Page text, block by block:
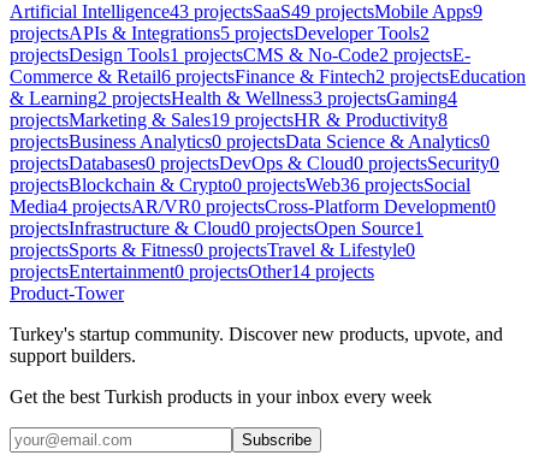
Artificial Intelligence43 projectsSaaS49 projectsMobile Apps9
projectsAPIs & Integrations5 projectsDeveloper Tools2
projectsDesign Tools1 projectsCMS & No-Code2 projectsE-
Commerce & Retail6 projectsFinance & Fintech2 projectsEducation
& Learning2 projectsHealth & Wellness3 projectsGaming4
projectsMarketing & Sales19 projectsHR & Productivity8
projectsBusiness Analytics0 projectsData Science & Analytics0
projectsDatabases0 projectsDevOps & Cloud0 projectsSecurity0
projectsBlockchain & Crypto0 projectsWeb36 projectsSocial
Media4 projectsAR/VR0 projectsCross-Platform Development0
projectsInfrastructure & Cloud0 projectsOpen Source1
projectsSports & Fitness0 projectsTravel & Lifestyle0
projectsEntertainment0 projectsOther14 projects
Product-Tower
Turkey's startup community. Discover new products, upvote, and
support builders.
Get the best Turkish products in your inbox every week
Subscribe